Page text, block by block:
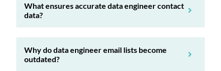
What ensures accurate data engineer contact
data?
Why do data engineer email lists become
outdated?